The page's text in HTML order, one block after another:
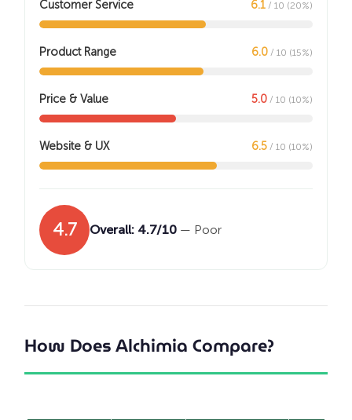
Customer Service 6.1 / 10 (20%)
Product Range 6.0 / 10 (15%)
Price & Value 5.0 / 10 (10%)
Website & UX 6.5 / 10 (10%)
4.7 Overall: 4.7/10 — Poor
How Does Alchimia Compare?